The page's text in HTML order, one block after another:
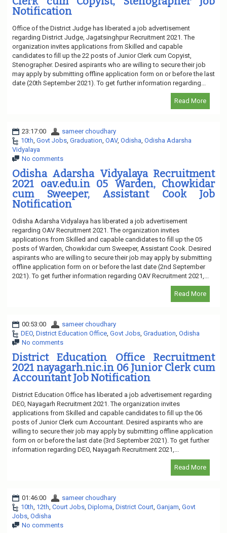
Notification
Office of the District Judge has liberated a job advertisement
regarding District Judge, Jagatsinghpur Recruitment 2021. The
organization invites applications from Skilled and capable
candidates to fill up the 22 posts of Junior Clerk cum Copyist,
Stenographer. Desired aspirants who are willing to secure their job
may apply by submitting offline application form on or before the last
date (20th September 2021). To get further information regarding...
Read More
23:17:00
sameer choudhary
10th Govt Jobs Graduation OAV, Odisha Odisha Adarsha
Vidyalaya
No comments
Odisha Adarsha Vidyalaya Recruitment
2021 oav.edu.in 05 Warden, Chowkidar
cum Sweeper, Assistant Cook Job
Notification
Odisha Adarsha Vidyalaya has liberated a job advertisement
regarding OAV Recruitment 2021. The organization invites
applications from Skilled and capable candidates to fill up the 05
posts of Warden, Chowkidar cum Sweeper, Assistant Cook. Desired
aspirants who are willing to secure their job may apply by submitting
offline application form on or before the last date (2nd September
2021). To get further information regarding OAV Recruitment 2021,...
Read More
00:53:00
sameer choudhary
DEO District Education Office Govt Jobs Graduation Odisha
No comments
District Education Office Recruitment
2021 nayagarh.nic.in 06 Junior Clerk cum
Accountant Job Notification
District Education Office has liberated a job advertisement regarding
DEO, Nayagarh Recruitment 2021. The organization invites
applications from Skilled and capable candidates to fill up the 06
posts of Junior Clerk cum Accountant. Desired aspirants who are
willing to secure their job may apply by submitting offline application
form on or before the last date (3rd September 2021). To get further
information regarding DEO, Nayagarh Recruitment 2021,...
Read More
01:46:00
sameer choudhary
10th 12th Court Jobs Diploma District Court Ganjam Govt
Jobs Odisha
No comments